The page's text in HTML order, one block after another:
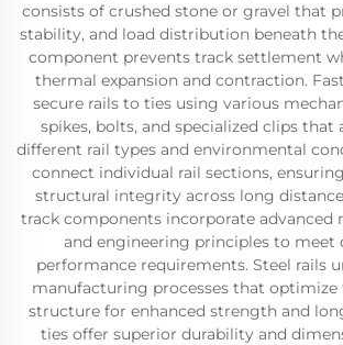
consists of crushed stone or gravel that
stability, and load distribution beneath
component prevents track settlement
thermal expansion and contraction.
secure rails to ties using various
spikes, bolts, and specialized clips
different rail types and environmental
connect individual rail sections,
structural integrity across long
track components incorporate advanced
and engineering principles to meet
performance requirements. Steel rails
manufacturing processes that
structure for enhanced strength and
ties offer superior durability and